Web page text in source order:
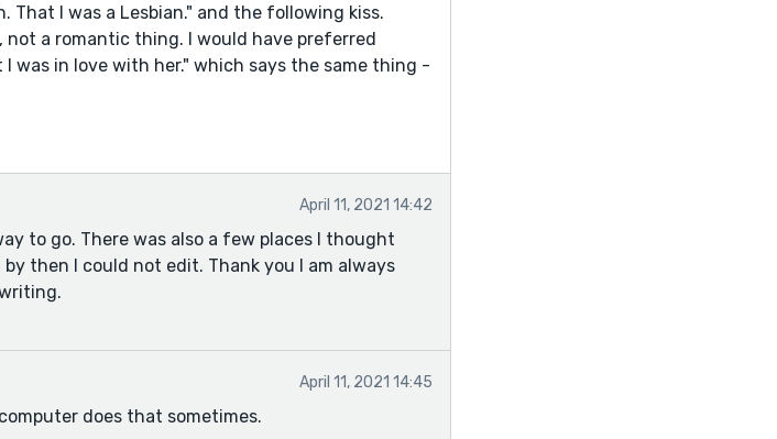
I was a Lesbian." and the following kiss.
a romantic thing. I would have preferred
was in love with her." which says the same thing -
April 11, 2021 14:42
to go. There was also a few places I thought
then I could not edit. Thank you I am always
April 11, 2021 14:45
does that sometimes.